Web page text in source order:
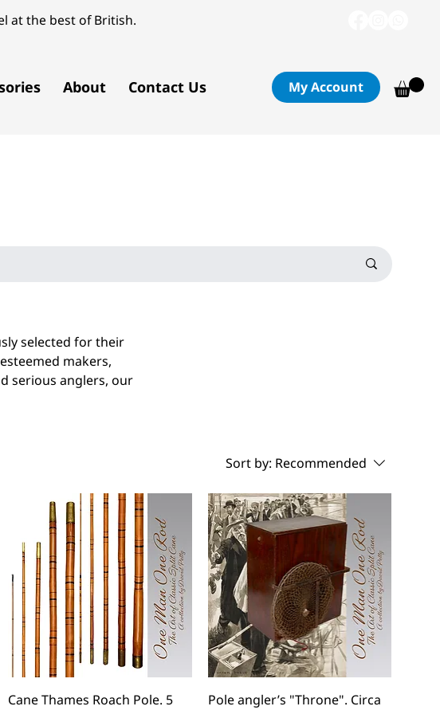
About Contact Us
at the best of British.
My Account
selected for their
makers,
serious anglers, our
Sort by: Recommended
Cane Thames Roach Pole. 5
Pole angler’s "Throne". Circa